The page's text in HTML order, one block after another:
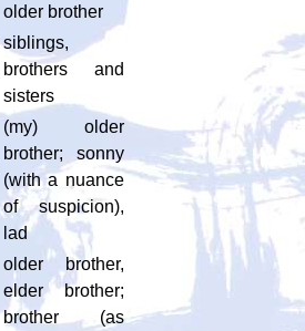
older brother
siblings,
brothers and
sisters
(my) older
brother; sonny
(with a nuance
of suspicion),
lad
older brother,
elder brother;
brother (as